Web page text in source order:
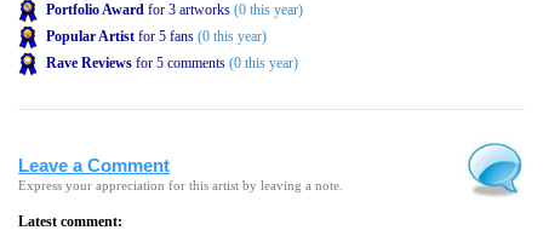
Portfolio Award for 3 artworks (0 this year)
Popular Artist for 5 fans (0 this year)
Rave Reviews for 5 comments (0 this year)
Leave a Comment
Express your appreciation for this artist by leaving a note.
Latest comment: